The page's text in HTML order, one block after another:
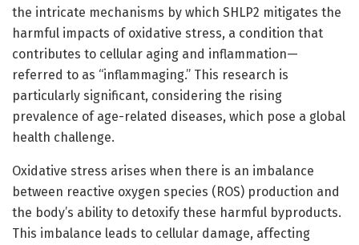
the intricate mechanisms by which SHLP2 mitigates the
harmful impacts of oxidative stress, a condition that
contributes to cellular aging and inflammation—
referred to as “inflammaging.” This research is
particularly significant, considering the rising
prevalence of age-related diseases, which pose a global
health challenge.
Oxidative stress arises when there is an imbalance
between reactive oxygen species (ROS) production and
the body’s ability to detoxify these harmful byproducts.
This imbalance leads to cellular damage, affecting